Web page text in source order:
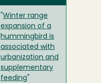
Winter range
expansion of a
hummingbird is
associated with
urbanization and
supplementary
feeding